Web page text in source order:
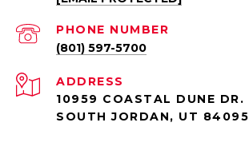
PHONE NUMBER
(801) 597-5700
ADDRESS
10959 COASTAL DUNE DR.
SOUTH JORDAN, UT 84095